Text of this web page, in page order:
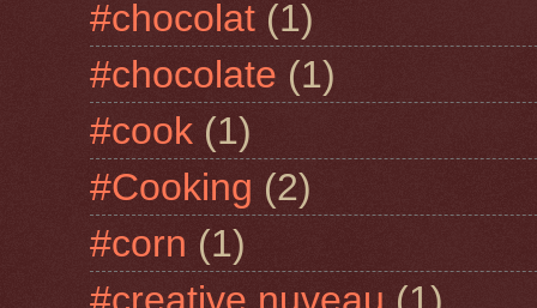
#chocolat (1)
#chocolate (1)
#cook (1)
#Cooking (2)
#corn (1)